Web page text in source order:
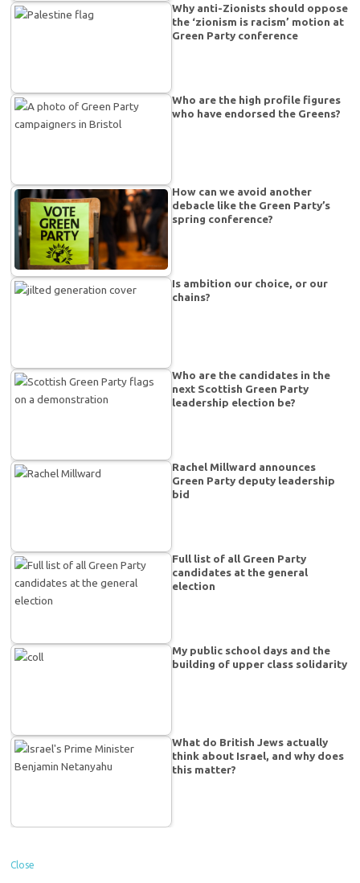
Why anti-Zionists should oppose
the ‘zionism is racism’ motion at
Green Party conference
Who are the high profile figures
who have endorsed the Greens?
How can we avoid another
debacle like the Green Party’s
spring conference?
Is ambition our choice, or our
chains?
Who are the candidates in the
next Scottish Green Party
leadership election be?
Rachel Millward announces
Green Party deputy leadership
bid
Full list of all Green Party
candidates at the general
election
My public school days and the
building of upper class solidarity
What do British Jews actually
think about Israel, and why does
this matter?
Close